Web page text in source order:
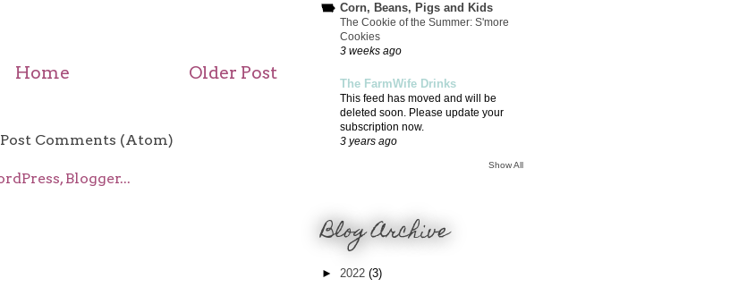
Older Post
Home
Post Comments (Atom)
Corn, Beans, Pigs and Kids
The Cookie of the Summer: S'more
Cookies
3 weeks ago
The FarmWife Drinks
This feed has moved and will be
deleted soon. Please update your
subscription now.
3 years ago
Show All
Blog Archive
► 2022 (3)